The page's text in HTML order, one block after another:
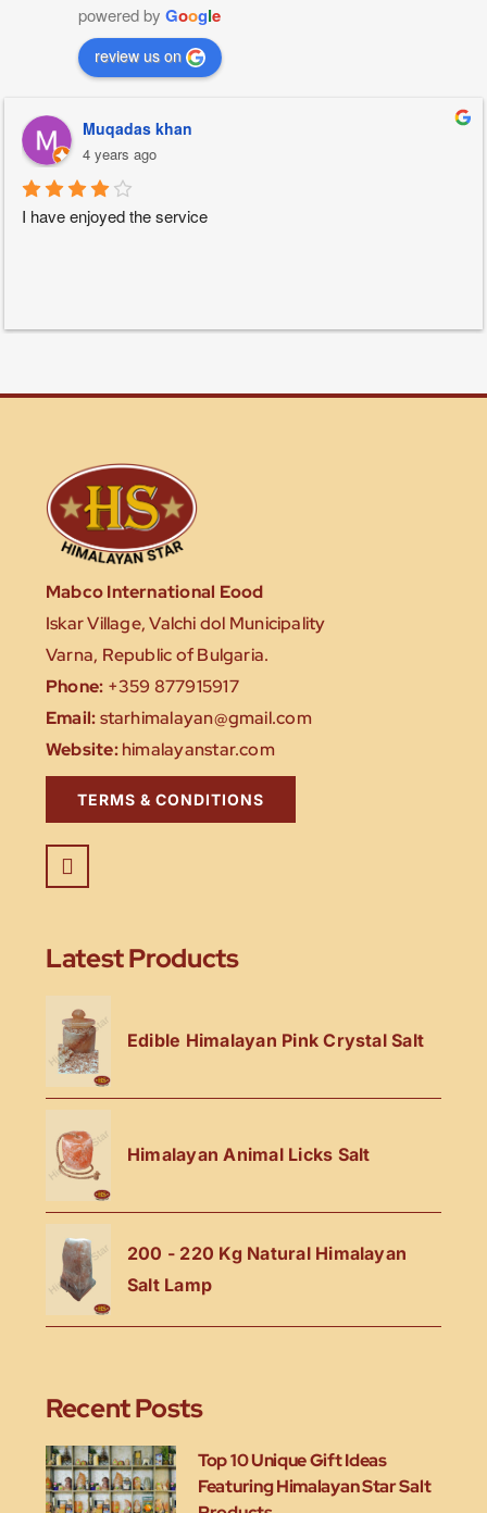
powered by Google
review us on
Muqadas khan
4 years ago
I have enjoyed the service
Mabco International Eood
Iskar Village, Valchi dol Municipality
Varna, Republic of Bulgaria.
Phone: +359 877915917
Email:starhimalayan@gmail.com
Website:himalayanstar.com
TERMS & CONDITIONS
Latest Products
Edible Himalayan Pink Crystal Salt
Himalayan Animal Licks Salt
200 - 220 Kg Natural Himalayan
Salt Lamp
Recent Posts
Top 10 Unique Gift Ideas
Featuring Himalayan Star Salt